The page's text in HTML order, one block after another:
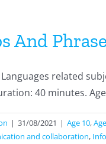
And
related
40 minutes.
| 31/08/2021 | Age 10,
and collaboration,